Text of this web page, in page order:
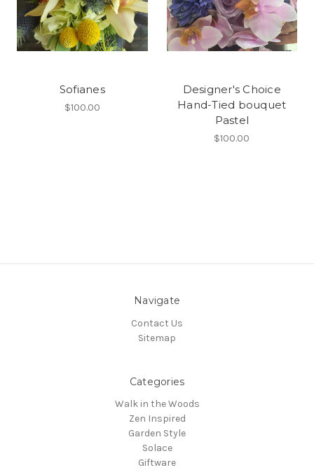
Sofianes
$100.00
Designer's Choice
Hand-Tied bouquet
Pastel
$100.00
Navigate
Contact Us
Sitemap
Categories
Walk in the Woods
Zen Inspired
Garden Style
Solace
Giftware